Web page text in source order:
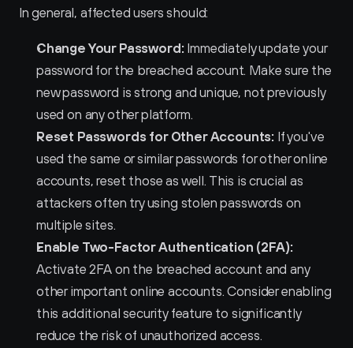
In general, affected users should:
Change Your Password: Immediately update your
password for the breached account. Make sure the
new password is strong and unique, not previously
used on any other platform.
Reset Passwords for Other Accounts: If you've
used the same or similar passwords for other online
accounts, reset those as well. This is crucial as
attackers often try using stolen passwords on
multiple sites.
Enable Two-Factor Authentication (2FA):
Activate 2FA on the breached account and any
other important online accounts. Consider enabling
this additional security feature to significantly
reduce the risk of unauthorized access.